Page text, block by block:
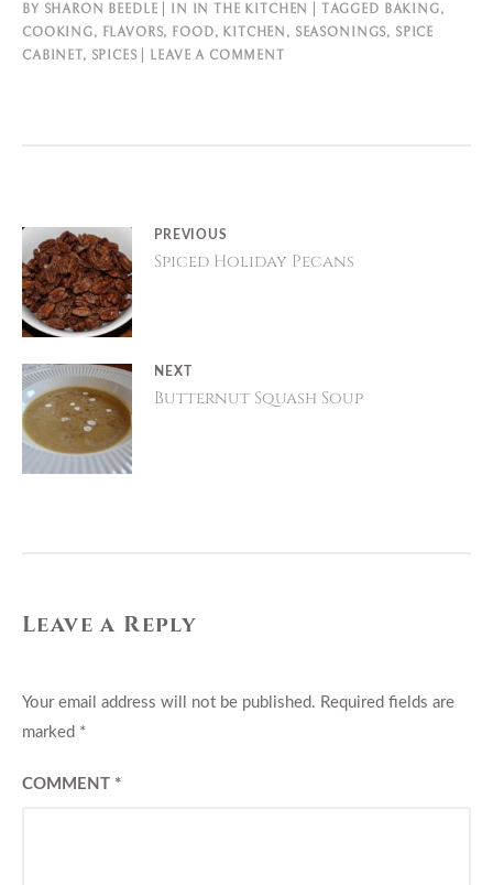
BY SHARON BEEDLE IN IN THE KITCHEN TAGGED BAKING,
COOKING, FLAVORS, FOOD, KITCHEN , SEASONINGS, SPICE
CABINET, SPICES LEAVE A COMMENT
Post
navigation
PREVIOUS
Previous
post:
Spiced Holiday Pecans
NEXT
Next
post:
Butternut Squash Soup
Leave a Reply
Your email address will not be published. Required fields are
marked *
COMMENT *